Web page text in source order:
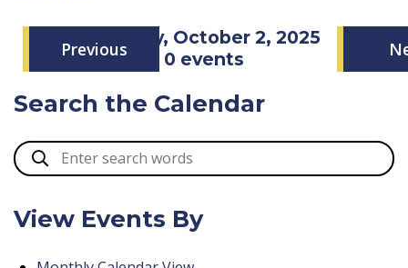
Previous
Thursday, October 2, 2025
0 events
Search the Calendar
View Events By